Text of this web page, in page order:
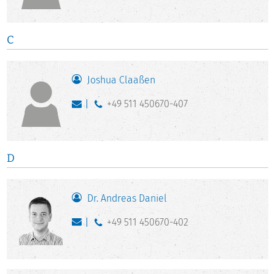
C
Joshua Claaßen
+49 511 450670-407
D
Dr. Andreas Daniel
+49 511 450670-402